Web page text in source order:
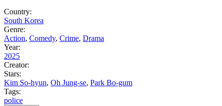
Country:
South Korea
Genre:
Action, Comedy, Crime, Drama
Year:
2025
Creator:
Stars:
Kim So-hyun, Oh Jung-se, Park Bo-gum
Tags:
police